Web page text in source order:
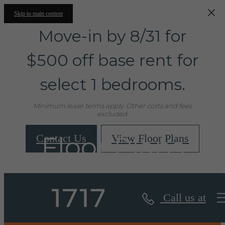
Skip to main content
Move-in by 8/31 for
$500 off base rent for
select 1 bedrooms.
Minimum lease terms apply. Other costs and fees
excluded.
Contact Us View Floor Plans
Call us at
Floor Plans
« Back